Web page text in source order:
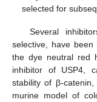
selected for
Several
selective, have been
the dye neutral red
inhibitor of USP4,
stability of β-
murine model of